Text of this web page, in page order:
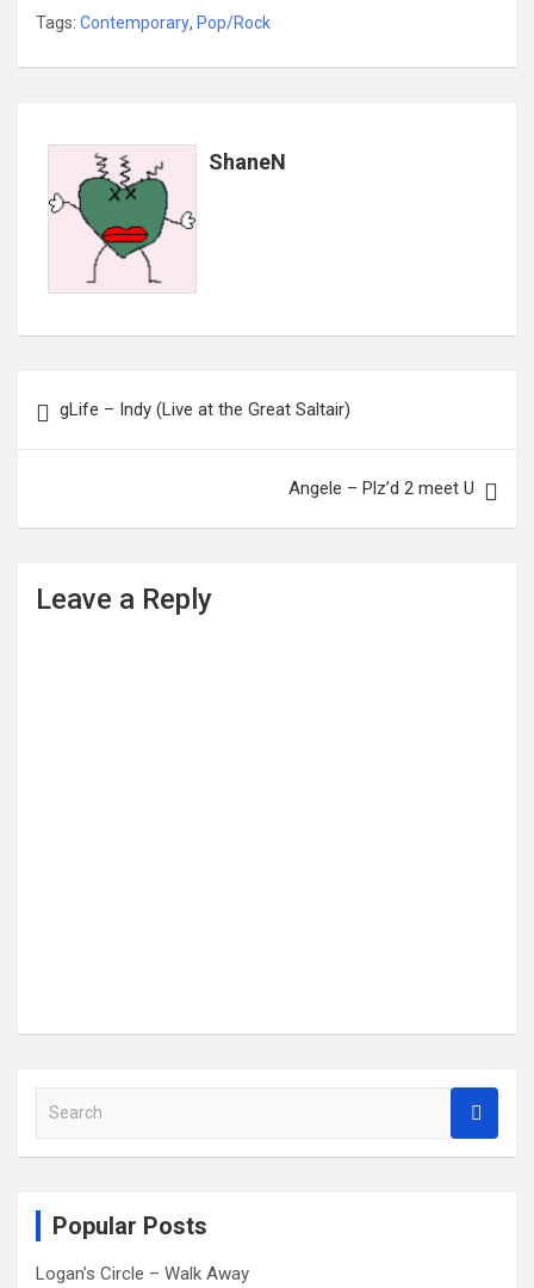
Tags: Contemporary, Pop/Rock
ShaneN
navigation
gLife – Indy (Live at the Great Saltair)
Angele – Plz’d 2 meet U
Leave a Reply
a
Popular Posts
Logan’s Circle – Walk Away